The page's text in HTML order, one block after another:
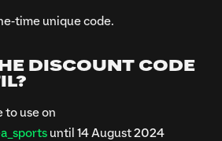
time unique code.
DISCOUNT CODE
to use on
until 14 August 2024